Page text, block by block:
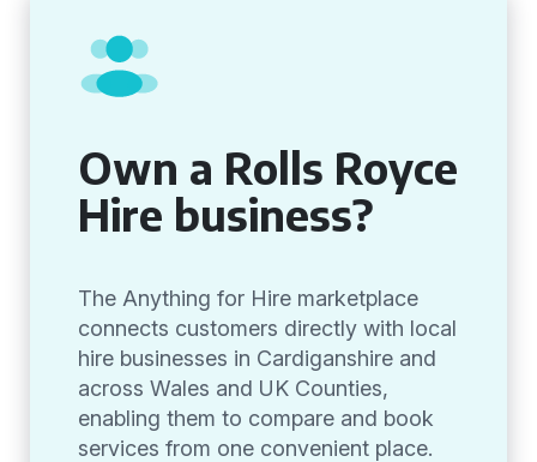
Own a Rolls Royce
Hire business?
The Anything for Hire marketplace
connects customers directly with local
hire businesses in Cardiganshire and
across Wales and UK Counties,
enabling them to compare and book
services from one convenient place.